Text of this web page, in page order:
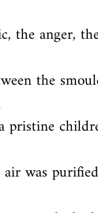
the anger,
the
was